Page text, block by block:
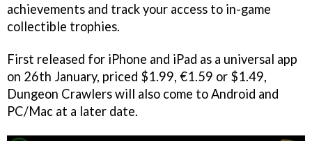
achievements and track your access to in-game
collectible trophies.
First released for iPhone and iPad as a universal app
on 26th January, priced $1.99, €1.59 or $1.49,
Dungeon Crawlerswill also come to Android and
PC/Mac at a later date.